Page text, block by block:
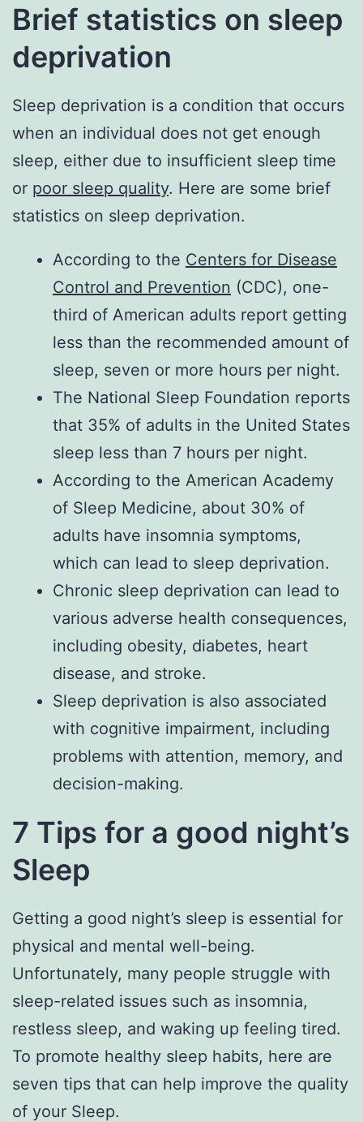
Brief statistics on sleep
deprivation
Sleep deprivation is a condition that occurs
when an individual does not get enough
sleep, either due to insufficient sleep time
or poor sleep quality. Here are some brief
statistics on sleep deprivation.
According to the Centers for Disease
Control and Prevention (CDC), one-
third of American adults report getting
less than the recommended amount of
sleep, seven or more hours per night.
The National Sleep Foundation reports
that 35% of adults in the United States
sleep less than 7 hours per night.
According to the American Academy
of Sleep Medicine, about 30% of
adults have insomnia symptoms,
which can lead to sleep deprivation.
Chronic sleep deprivation can lead to
various adverse health consequences,
including obesity, diabetes, heart
disease, and stroke.
Sleep deprivation is also associated
with cognitive impairment, including
problems with attention, memory, and
decision-making.
7 Tips for a good night’s
Sleep
Getting a good night’s sleep is essential for
physical and mental well-being.
Unfortunately, many people struggle with
sleep-related issues such as insomnia,
restless sleep, and waking up feeling tired.
To promote healthy sleep habits, here are
seven tips that can help improve the quality
of your Sleep.